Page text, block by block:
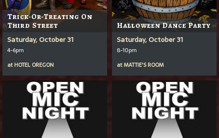
Trick-Or-Treating On
Third Street
Saturday, October 31
4-6pm
at HOTEL OREGON
Halloween Dance Party
Saturday, October 31
8-10pm
atMATTIE'S ROOM